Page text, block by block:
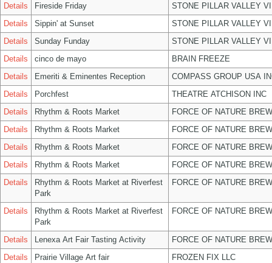
Details Fireside Friday
STONE PILLAR VALLEY
Details
Sippin' at Sunset
STONE PILLAR VALLEY
Details
Sunday Funday
STONE PILLAR VALLEY
Details
cinco de mayo
BRAIN FREEZE
Details
Emeriti & Eminentes Reception
COMPASS GROUP USA
Details
Porchfest
THEATRE ATCHISON INC
Details
Rhythm & Roots Market
FORCE OF NATURE
Details
Rhythm & Roots Market
FORCE OF NATURE
Details
Rhythm & Roots Market
FORCE OF NATURE
Details
Rhythm & Roots Market
FORCE OF NATURE
Details
Rhythm & Roots Market at Riverfest
Park
FORCE OF NATURE
Details
Rhythm & Roots Market at Riverfest
Park
FORCE OF NATURE
Details Lenexa Art Fair Tasting Activity
FORCE OF NATURE
Details
Prairie Village Art fair
FROZEN FIX LLC